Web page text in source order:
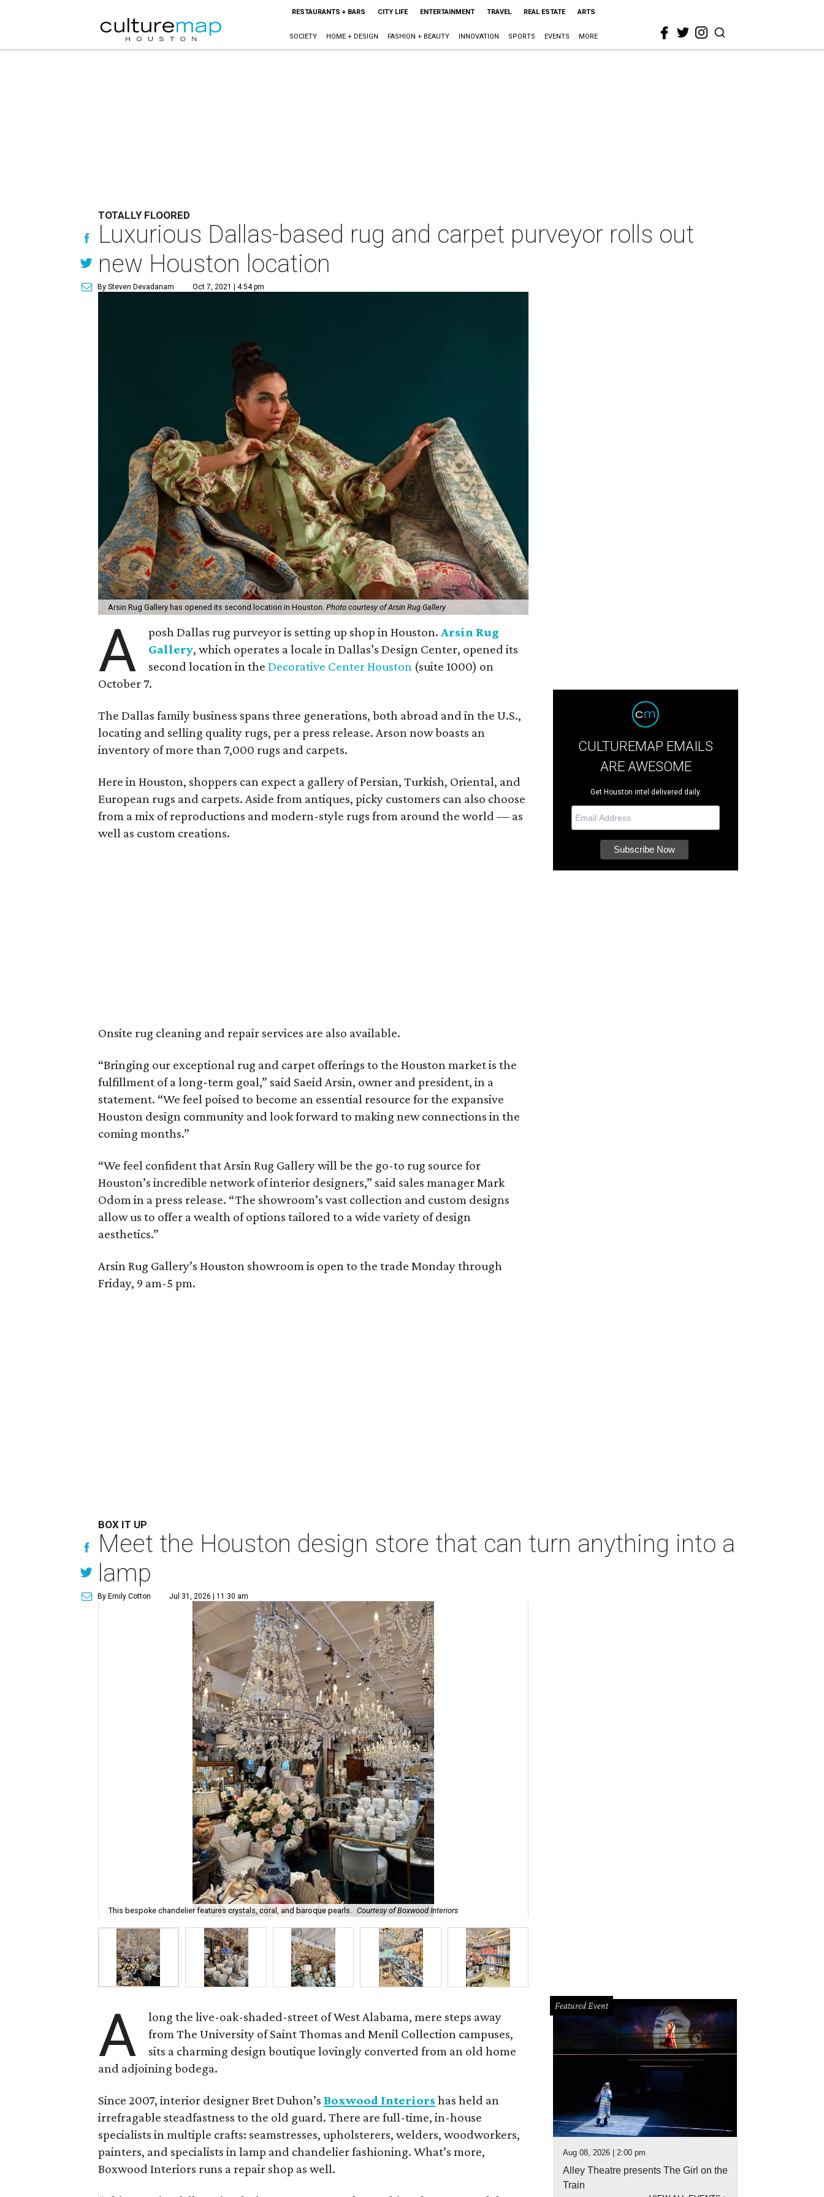
RESTAURANTS + BARS CITY LIFE ENTERTAINMENT TRAVEL REAL ESTATE ARTS
SOCIETY HOME + DESIGN FASHION + BEAUTY INNOVATION SPORTS EVENTS MORE
TOTALLY FLOORED
Luxurious Dallas-based rug and carpet purveyor rolls out
new Houston location
By Steven Devadanam Oct 7, 2021 | 4:54 pm
Arsin Rug Gallery has opened its second location in Houston.Photo courtesy of Arsin Rug Gallery
A posh Dallas rug purveyor is setting up shop in Houston.Arsin Rug
Gallery, which operates a locale in Dallas’s Design Center, opened its
second location in theDecorative Center Houston (suite 1000) on
October 7.
The Dallas family business spans three generations, both abroad and in the U.S.,
locating and selling quality rugs, per a press release. Arson now boasts an
inventory of more than 7,000 rugs and carpets.
Here in Houston, shoppers can expect a gallery of Persian, Turkish, Oriental, and
European rugs and carpets. Aside from antiques, picky customers can also choose
from a mix of reproductions and modern-style rugs from around the world — as
well as custom creations.
Onsite rug cleaning and repair services are also available.
“Bringing our exceptional rug and carpet offerings to the Houston market is the
fulfillment of a long-term goal,” said Saeid Arsin, owner and president, in a
statement. “We feel poised to become an essential resource for the expansive
Houston design community and look forward to making new connections in the
coming months.”
“We feel confident that Arsin Rug Gallery will be the go-to rug source for
Houston’s incredible network of interior designers,” said sales manager Mark
Odom in a press release. “The showroom’s vast collection and custom designs
allow us to offer a wealth of options tailored to a wide variety of design
aesthetics.”
Arsin Rug Gallery’s Houston showroom is open to the trade Monday through
Friday, 9 am-5 pm.
CULTUREMAP EMAILS
ARE AWESOME
Get Houston intel delivered daily.
BOX IT UP
Meet the Houston design store that can turn anything into a
lamp
By Emily Cotton Jul 31, 2026 | 11:30 am
This bespoke chandelier features crystals, coral, and baroque pearls. Courtesy of Boxwood Interiors
A
long the live-oak-shaded-street of West Alabama, mere steps away
from The University of Saint Thomas and Menil Collection campuses,
sits a charming design boutique lovingly converted from an old home
and adjoining bodega.
Since 2007, interior designer Bret Duhon’sBoxwood Interiors has held an
irrefragable steadfastness to the old guard. There are full-time, in-house
specialists in multiple crafts: seamstresses, upholsterers, welders, woodworkers,
painters, and specialists in lamp and chandelier fashioning. What’s more,
Boxwood Interiors runs a repair shop as well.
Featured Event
Aug 08, 2026 | 2:00 pm
Alley Theatre presents The Girl on the
Train